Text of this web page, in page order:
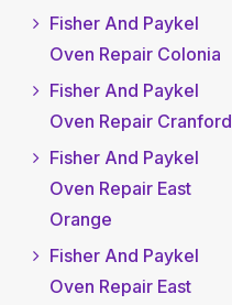
Fisher And Paykel
Oven Repair Colonia
Fisher And Paykel
Oven Repair Cranford
Fisher And Paykel
Oven Repair East
Orange
Fisher And Paykel
Oven Repair East